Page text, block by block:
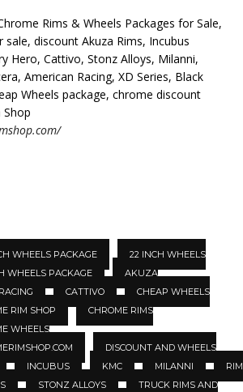
Rims & Wheels Packages for Sale,
sale, discount Akuza Rims, Incubus
Hero, Cattivo, Stonz Alloys, Milanni,
American Racing, XD Series, Black
Wheels package, chrome discount
WHEELS PACKAGE
22 INCH WHEELS
WHEELS PACKAGE
AKUZA
CATTIVO
CHEAP WHEELS
RIM SHOP
CHROME RIMS
WHEELS
DISCOUNT AND WHEELS
INCUBUS KMC MILANNI
STONZ ALLOYS
TRUCK RIMS AND